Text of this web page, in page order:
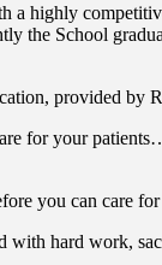
a highly
the School
provided
for your
you can care for
with hard work,